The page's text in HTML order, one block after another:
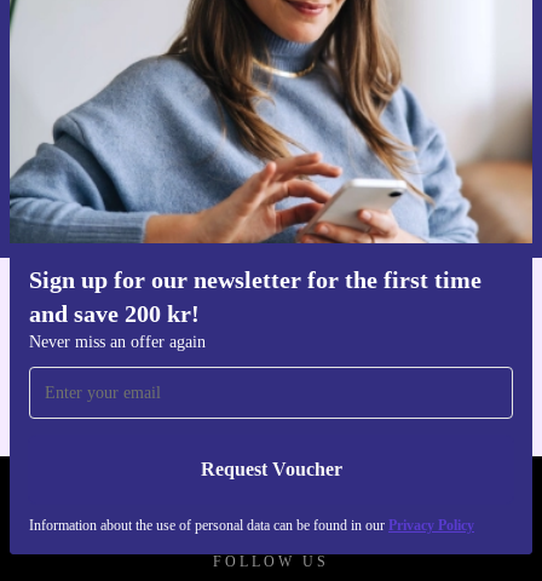
Sign up for our newsletter for the first time
and save 200 kr!
Never miss an offer again
Request Voucher
Information about the use of personal data can be found in our Privacy Policy
Never miss an offer again.
Request voucher
Information about the use of personal data can be found in our
Privacy policy.
FOLLOW US